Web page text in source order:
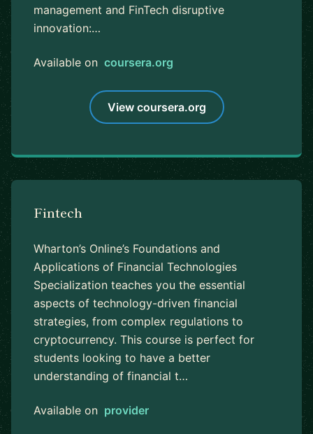
management and FinTech disruptive
innovation:…
Available on coursera.org
View coursera.org
Fintech
Wharton’s Online’s Foundations and
Applications of Financial Technologies
Specialization teaches you the essential
aspects of technology-driven financial
strategies, from complex regulations to
cryptocurrency. This course is perfect for
students looking to have a better
understanding of financial t…
Available on provider